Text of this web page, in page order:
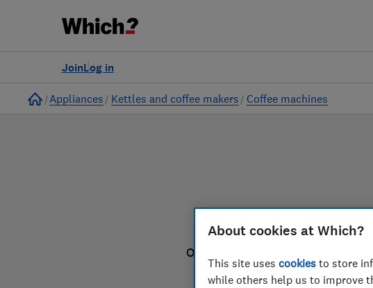
Log in
Join
Home
Appliances Kettles and coffee makers Coffee machines
Our coffee machine reviews are
can
About cookies at Which?
This site uses cookies to store
while others help us to improve